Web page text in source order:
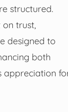
structured.
trust,
designed to
both
appreciation